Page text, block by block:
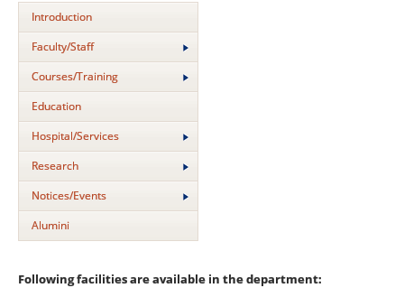
Introduction
Faculty/Staff
Courses/Training
Education
Hospital/Services
Research
Notices/Events
Alumini
Following facilities are available in the department: